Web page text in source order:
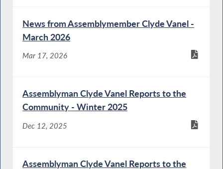
News from Assemblymember Clyde Vanel -
March 2026
Mar 17, 2026
Assemblyman Clyde Vanel Reports to the
Community - Winter 2025
Dec 12, 2025
Assemblyman Clyde Vanel Reports to the